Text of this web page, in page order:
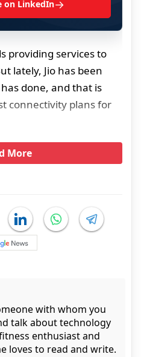
on LinkedIn→
providing services to
lately, Jio has been
done, and that is
connectivity plans for
More
with whom you
talk about technology
enthusiast and
loves to read and write.